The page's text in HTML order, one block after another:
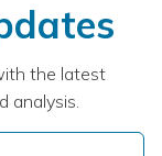
the latest
analysis.